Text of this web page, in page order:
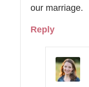
our marriage.
Reply